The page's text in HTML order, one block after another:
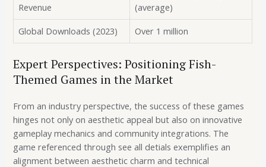
Revenue
(average)
Global Downloads (2023)
Over 1 million
Expert Perspectives: Positioning Fish-
Themed Games in the Market
From an industry perspective, the success of these games
hinges not only on aesthetic appeal but also on innovative
gameplay mechanics and community integrations. The
game referenced through see all detials exemplifies an
alignment between aesthetic charm and technical